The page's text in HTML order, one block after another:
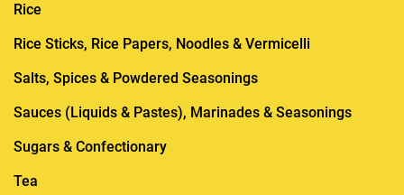
Rice
Rice Sticks, Rice Papers, Noodles & Vermicelli
Salts, Spices & Powdered Seasonings
Sauces (Liquids & Pastes), Marinades & Seasonings
Sugars & Confectionary
Tea